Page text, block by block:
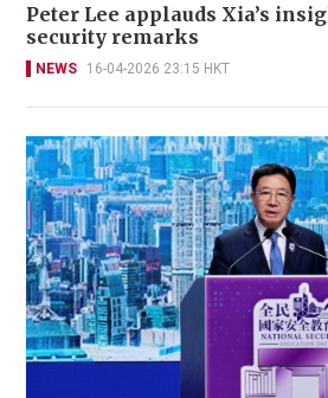
Peter Lee applauds Xia’s
security remarks
NEWS 16-04-2026 23:15 HKT